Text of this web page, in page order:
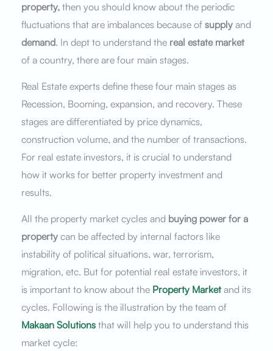
property,then you should know about the periodic
fluctuations that are imbalances because of supplyand
demand. In dept to understand the real estate market
of a country, there are four main stages.
Real Estate experts define these four main stages as
Recession, Booming, expansion, and recovery. These
stages are differentiated by price dynamics,
construction volume, and the number of transactions.
For real estate investors, it is crucial to understand
how it works for better property investment and
results.
All the property market cycles and buying power for a
propertycan be affected by internal factors like
instability of political situations, war, terrorism,
migration, etc. But for potential real estate investors, it
is important to know about the Property Market and its
cycles. Following is the illustration by the team of
Makaan Solutionsthat will help you to understand this
market cycle: